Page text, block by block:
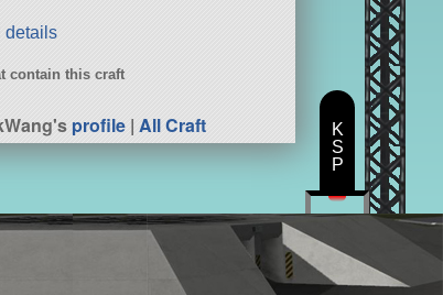
details
contain this craft
profile |All Craft
K
S
P